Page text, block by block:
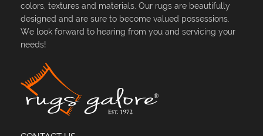
colors, textures and materials. Our rugs are beautifully
designed and are sure to become valued possessions.
We look forward to hearing from you and servicing your
needs!